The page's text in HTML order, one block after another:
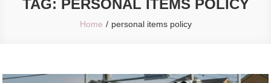
TAG: PERSONAL ITEMS POLICY
Home personal items policy